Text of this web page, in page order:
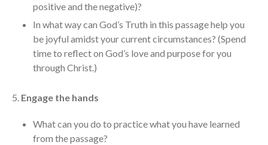
神的名在全地何其美 How
Majestic Is Your Name in All the
當神好像離開很遙遠時 When
positive and the negative)?
In what way can God’s Truth in this passage help you
be joyful amidst your current circumstances? (Spend
time to reflect on God’s love and purpose for you
through Christ.)
5. Engage the hands
What can you do to practice what you have learned
from the passage?